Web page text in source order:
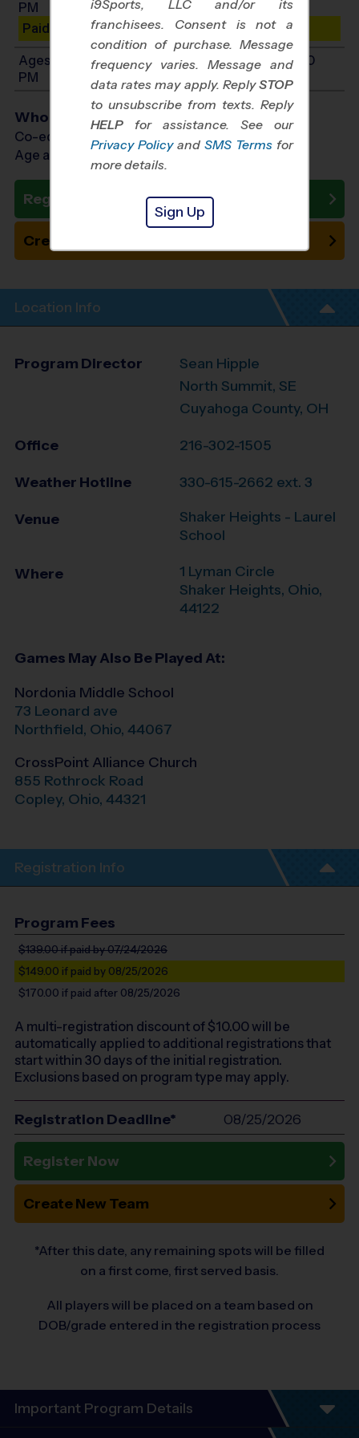
PM
Paid Spots Remaining: 10
Ages 11-14: Will start between 10:00 AM and 1:00
PM
Who Plays
Co-ed Ages 4 - 14
Age as of 10/24/2026
Register Now
Create New Team
Location Info
Program Director
Sean Hipple
North Summit, SE
Cuyahoga County, OH
Office 216-302-1505
Weather Hotline 330-615-2662 ext. 3
Venue
Shaker Heights - Laurel
School
Where
1 Lyman Circle
Shaker Heights, Ohio,
44122
Games May Also Be Played At:
Nordonia Middle School
73 Leonard ave
Northfield, Ohio, 44067
CrossPoint Alliance Church
855 Rothrock Road
Copley, Ohio, 44321
Registration Info
Program Fees
$139.00if paid by 07/24/2026
$149.00 if paid by 08/25/2026
$170.00 if paid after 08/25/2026
A multi-registration discount of $10.00will be
automatically applied to additional registrations that
start within 30 days of the initial registration.
Exclusions based on program type may apply.
Registration Deadline* 08/25/2026
Register Now
Create New Team
*After this date, any remaining spots will be filled
on a first come, first served basis.
All players will be placed on a team based on
DOB/grade entered in the registration process
Important Program Details
i9Sports, LLC and/or its
franchisees. Consent is not a
condition of purchase. Message
frequency varies. Message and
data rates may apply. ReplySTOP
to unsubscribe from texts. Reply
HELP for assistance. See our
Privacy Policy and SMS Terms for
more details.
Sign Up